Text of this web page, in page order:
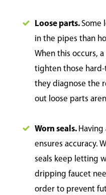
Loose parts. Some
in the pipes than
When this occurs,
tighten those
they diagnose the
out loose parts
Worn seals.
ensures accuracy.
seals keep letting
dripping faucet
order to prevent